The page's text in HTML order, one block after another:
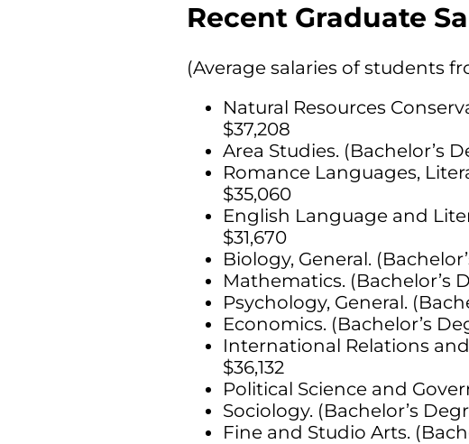
Recent Graduate
(Average salaries of students
Natural Resources
$37,208
Area Studies. (Bachelor’s
Romance Languages,
$35,060
English Language and
$31,670
Biology, General.
Mathematics. (Bachelor’s
Psychology, General.
Economics. (Bachelor’s
International Relations
$36,132
Political Science and
Sociology. (Bachelor’s
Fine and Studio Arts.